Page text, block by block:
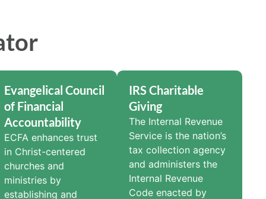
Evangelical Council
of Financial
Accountability
ECFA enhances trust
in Christ-centered
churches and
ministries by
establishing and
IRS Charitable
Giving
The Internal Revenue
Service is the nation’s
tax collection agency
and administers the
Internal Revenue
Code enacted by